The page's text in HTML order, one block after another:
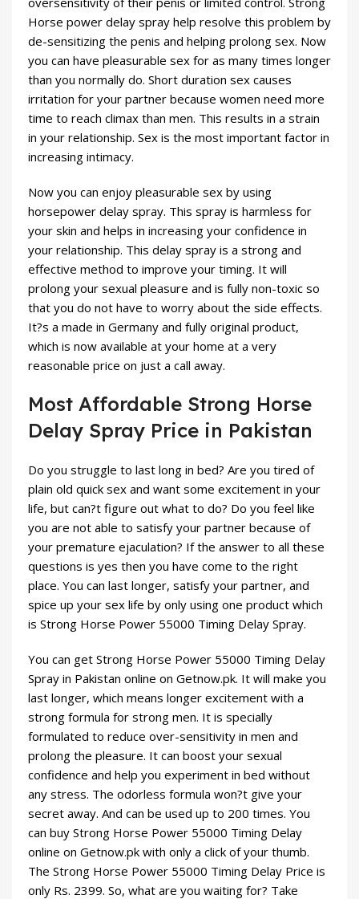
Horse power delay spray help resolve this problem by
de-sensitizing the penis and helping prolong sex. Now
you can have pleasurable sex for as many times longer
than you normally do. Short duration sex causes
irritation for your partner because women need more
time to reach climax than men. This results in a strain
in your relationship. Sex is the most important factor in
increasing intimacy.
Now you can enjoy pleasurable sex by using
horsepower delay spray. This spray is harmless for
your skin and helps in increasing your confidence in
your relationship. This delay spray is a strong and
effective method to improve your timing. It will
prolong your sexual pleasure and is fully non-toxic so
that you do not have to worry about the side effects.
It?s a made in Germany and fully original product,
which is now available at your home at a very
reasonable price on just a call away.
Most Affordable Strong Horse
Delay Spray Price in Pakistan
Do you struggle to last long in bed? Are you tired of
plain old quick sex and want some excitement in your
life, but can?t figure out what to do? Do you feel like
you are not able to satisfy your partner because of
your premature ejaculation? If the answer to all these
questions is yes then you have come to the right
place. You can last longer, satisfy your partner, and
spice up your sex life by only using one product which
is Strong Horse Power 55000 Timing Delay Spray.
You can get Strong Horse Power 55000 Timing Delay
Spray in Pakistan online on Getnow.pk. It will make you
last longer, which means longer excitement with a
strong formula for strong men. It is specially
formulated to reduce over-sensitivity in men and
prolong the pleasure. It can boost your sexual
confidence and help you experiment in bed without
any stress. The odorless formula won?t give your
secret away. And can be used up to 200 times. You
can buy Strong Horse Power 55000 Timing Delay
online on Getnow.pk with only a click of your thumb.
The Strong Horse Power 55000 Timing Delay Price is
only Rs. 2399. So, what are you waiting for? Take